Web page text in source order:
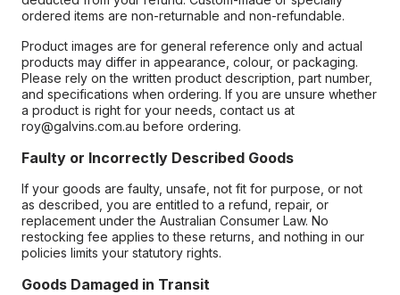
ordered items are non-returnable and non-refundable.
Product images are for general reference only and actual
products may differ in appearance, colour, or packaging.
Please rely on the written product description, part number,
and specifications when ordering. If you are unsure whether
a product is right for your needs, contact us at
roy@galvins.com.au before ordering.
Faulty or Incorrectly Described Goods
If your goods are faulty, unsafe, not fit for purpose, or not
as described, you are entitled to a refund, repair, or
replacement under the Australian Consumer Law. No
restocking fee applies to these returns, and nothing in our
policies limits your statutory rights.
Goods Damaged in Transit